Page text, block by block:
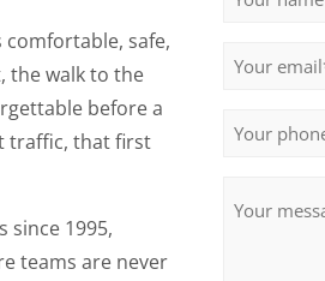
safe,
the walk to the
before a
traffic, that first
since 1995,
teams are never